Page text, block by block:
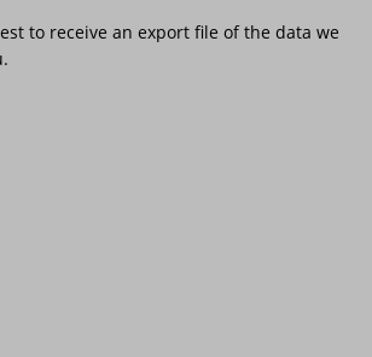
to receive an export file of the data we